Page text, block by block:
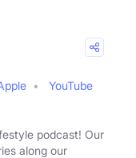
YouTube
podcast! Our
along our